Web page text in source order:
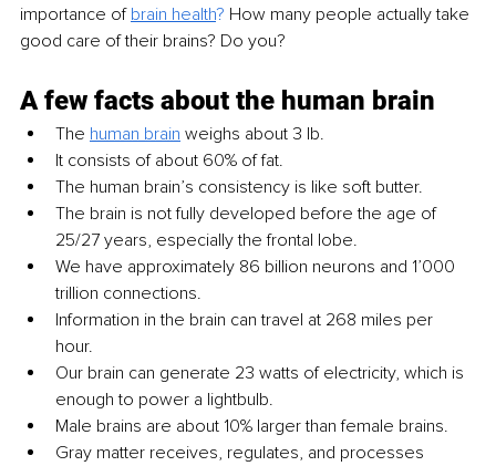
importance of brain health? How many people actually take
good care of their brains? Do you?
A few facts about the human brain
The human brain weighs about 3 lb.
It consists of about 60% of fat.
The human brain’s consistency is like soft butter.
The brain is not fully developed before the age of
25/27 years, especially the frontal lobe.
We have approximately 86 billion neurons and 1’000
trillion connections.
Information in the brain can travel at 268 miles per
hour.
Our brain can generate 23 watts of electricity, which is
enough to power a lightbulb.
Male brains are about 10% larger than female brains.
Gray matter receives, regulates, and processes